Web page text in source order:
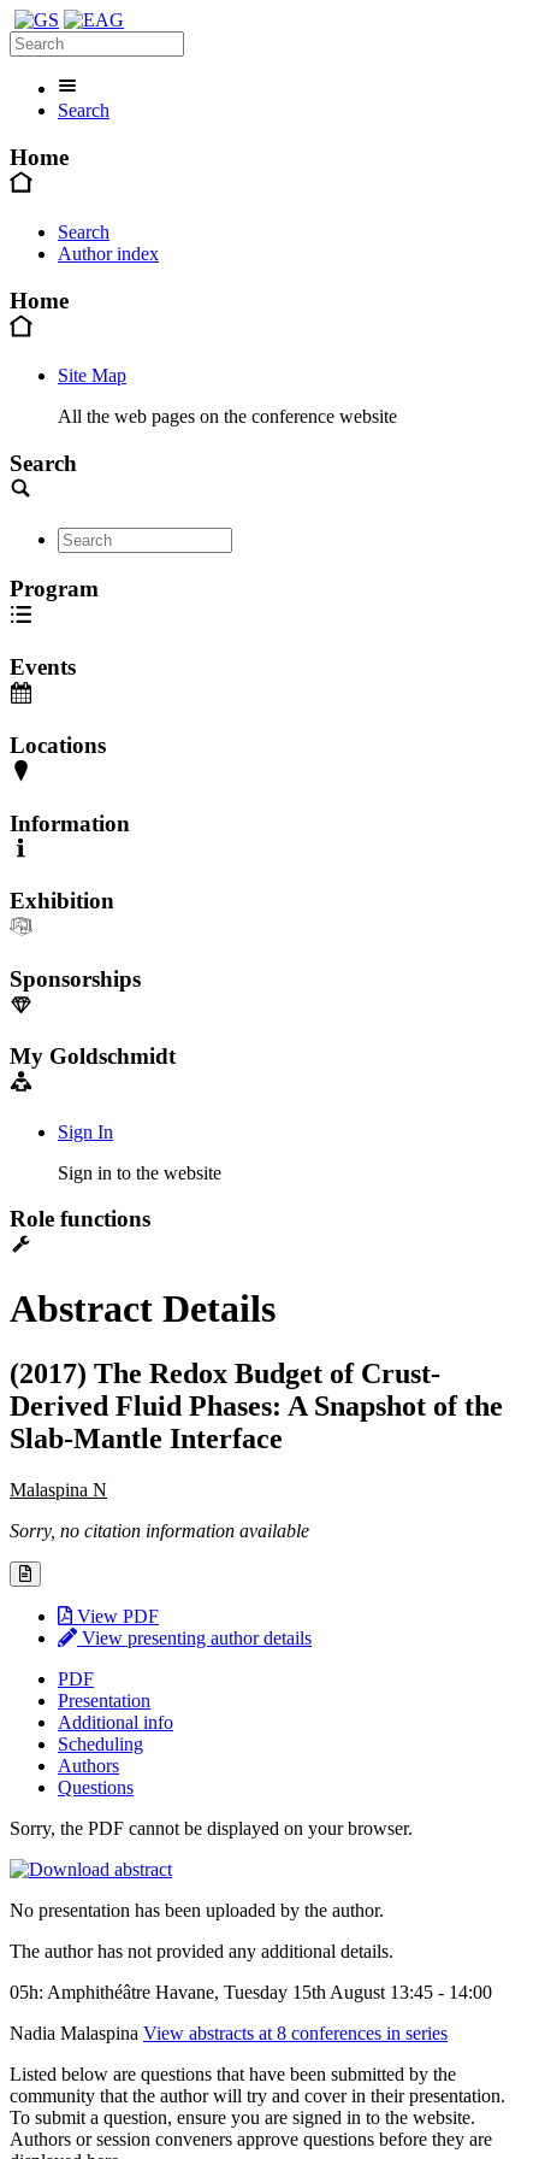
Search
Home
Search
Author index
Home
Site Map
All the web pages on the conference website
Search
Program
Events
Locations
Information
Exhibition
Sponsorships
My Goldschmidt
Sign In
Sign in to the website
Role functions
Abstract Details
(2017) The Redox Budget of Crust-
Derived Fluid Phases: A Snapshot of the
Slab-Mantle Interface
Malaspina N
Sorry, no citation information available
View PDF
View presenting author details
PDF
Presentation
Additional info
Scheduling
Authors
Questions
Sorry, the PDF cannot be displayed on your browser.
No presentation has been uploaded by the author.
The author has not provided any additional details.
05h: Amphithéâtre Havane, Tuesday 15th August 13:45 - 14:00
Nadia Malaspina View abstracts at 8 conferences in series
Listed below are questions that have been submitted by the
community that the author will try and cover in their presentation.
To submit a question, ensure you are signed in to the website.
Authors or session conveners approve questions before they are